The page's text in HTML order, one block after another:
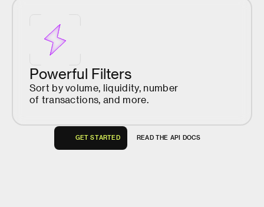
Powerful Filters
Sort by volume, liquidity, number
of transactions, and more.
GET STARTED READ THE API DOCS